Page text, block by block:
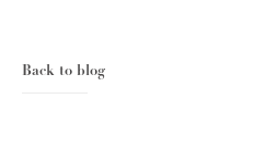
Back to blog